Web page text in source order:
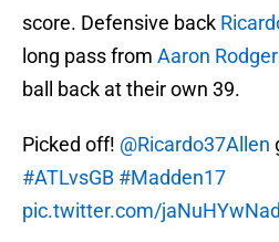
score. Defensive back
long pass from Aaron
ball back at their own 39.
Picked off! @Ricardo37Allen
#ATLvsGB #Madden17
pic.twitter.com/jaNuHYwNad